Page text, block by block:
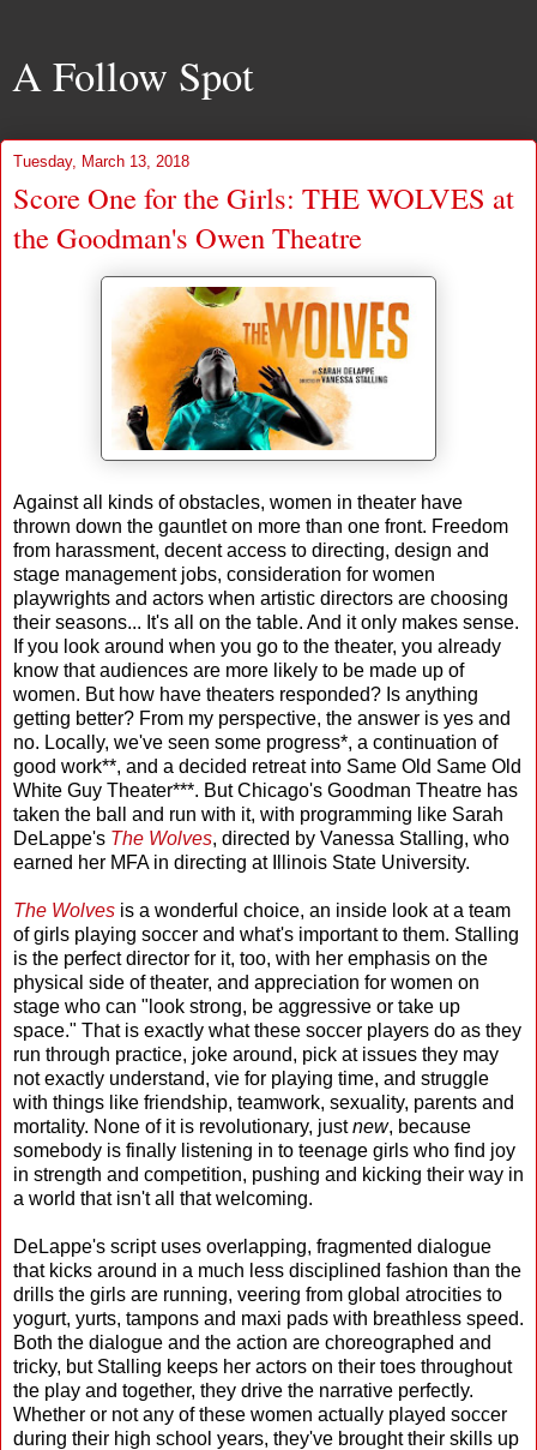
A Follow Spot
Tuesday, March 13, 2018
Score One for the Girls: THE WOLVES at
the Goodman's Owen Theatre
Against all kinds of obstacles, women in theater have
thrown down the gauntlet on more than one front. Freedom
from harassment, decent access to directing, design and
stage management jobs, consideration for women
playwrights and actors when artistic directors are choosing
their seasons... It's all on the table. And it only makes sense.
If you look around when you go to the theater, you already
know that audiences are more likely to be made up of
women. But how have theaters responded? Is anything
getting better? From my perspective, the answer is yes and
no. Locally, we've seen some progress*, a continuation of
good work**, and a decided retreat into Same Old Same Old
White Guy Theater***. But Chicago's Goodman Theatre has
taken the ball and run with it, with programming like Sarah
DeLappe's The Wolves, directed by Vanessa Stalling, who
earned her MFA in directing at Illinois State University.
The Wolves is a wonderful choice, an inside look at a team
of girls playing soccer and what's important to them. Stalling
is the perfect director for it, too, with her emphasis on the
physical side of theater, and appreciation for women on
stage who can "look strong, be aggressive or take up
space." That is exactly what these soccer players do as they
run through practice, joke around, pick at issues they may
not exactly understand, vie for playing time, and struggle
with things like friendship, teamwork, sexuality, parents and
mortality. None of it is revolutionary, justnew, because
somebody is finally listening in to teenage girls who find joy
in strength and competition, pushing and kicking their way in
a world that isn't all that welcoming.
DeLappe's script uses overlapping, fragmented dialogue
that kicks around in a much less disciplined fashion than the
drills the girls are running, veering from global atrocities to
yogurt, yurts, tampons and maxi pads with breathless speed.
Both the dialogue and the action are choreographed and
tricky, but Stalling keeps her actors on their toes throughout
the play and together, they drive the narrative perfectly.
Whether or not any of these women actually played soccer
during their high school years, they've brought their skills up